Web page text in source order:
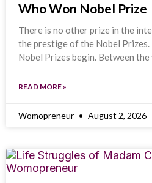
Who Won Nobel Prize
There is no other prize in the
the prestige of the Nobel
Nobel Prizes begin. Between
READ MORE »
Womopreneur August 2, 2026